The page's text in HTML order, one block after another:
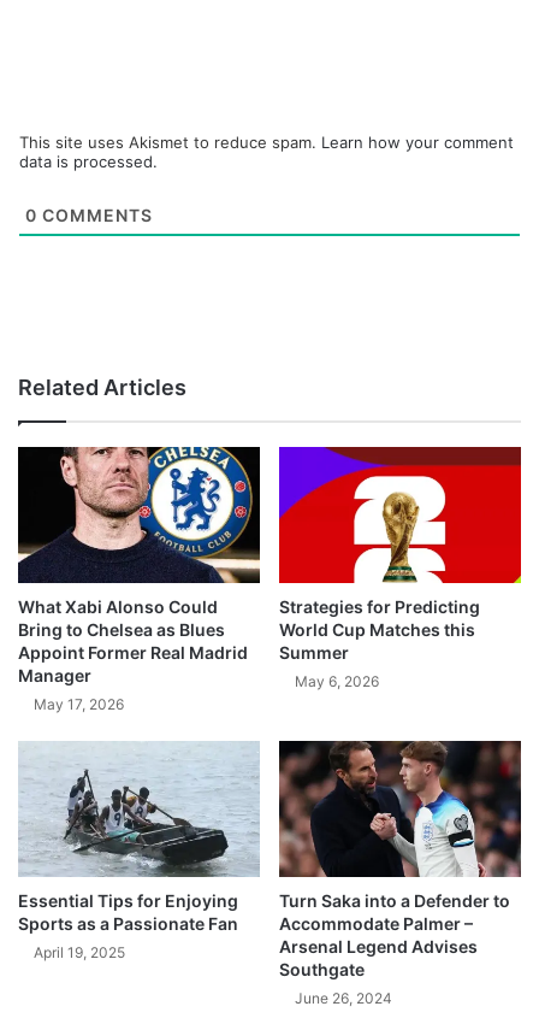
This site uses Akismet to reduce spam. Learn how your comment
data is processed.
0 COMMENTS
Related Articles
What Xabi Alonso Could
Bring to Chelsea as Blues
Appoint Former Real Madrid
Manager
May 17, 2026
Strategies for Predicting
World Cup Matches this
Summer
May 6, 2026
Essential Tips for Enjoying
Sports as a Passionate Fan
April 19, 2025
Turn Saka into a Defender to
Accommodate Palmer –
Arsenal Legend Advises
Southgate
June 26, 2024